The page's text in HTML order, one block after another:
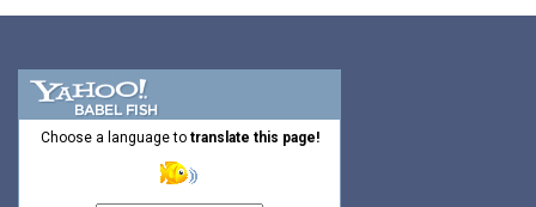
Choose a language to translate this page!